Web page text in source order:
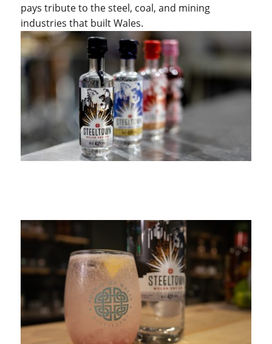
pays tribute to the steel, coal, and mining
industries that built Wales.